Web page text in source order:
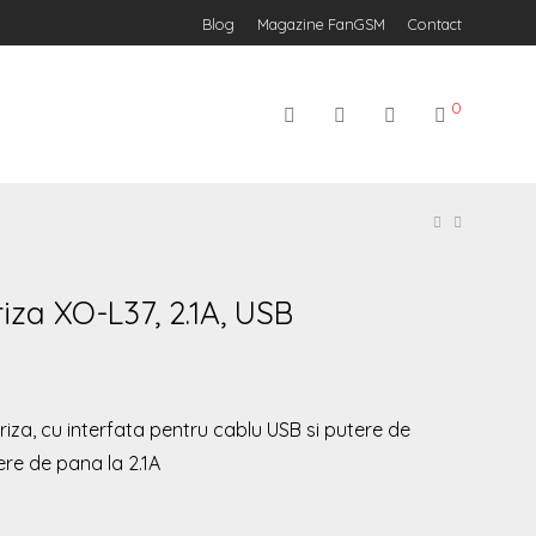
Blog Magazine FanGSM Contact
0
XO-L37, 2.1A, USB
cu interfata pentru cablu USB si putere de
de pana la 2.1A